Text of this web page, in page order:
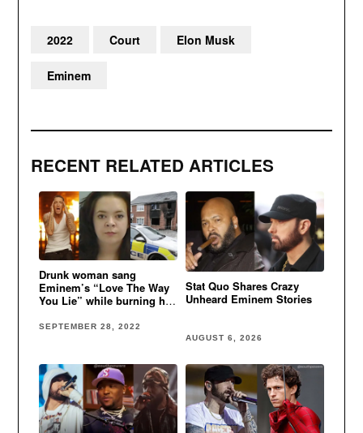
RECENT RELATED ARTICLES
Drunk woman sang
Eminem’s “Love The Way
You Lie” while burning her
SEPTEMBER 28, 2022
Stat Quo Shares Crazy
Unheard Eminem Stories
AUGUST 6, 2026
2022 Court Elon Musk
Eminem